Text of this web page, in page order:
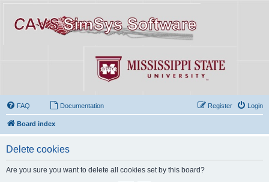
FAQ Documentation Login
Register
Board index
Delete cookies
Are you sure you want to delete all cookies set by this board?